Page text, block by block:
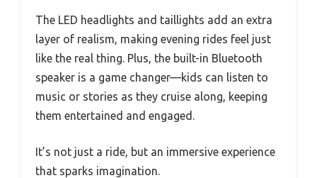
The LED headlights and taillights add an extra
layer of realism, making evening rides feel just
like the real thing. Plus, the built-in Bluetooth
speaker is a game changer—kids can listen to
music or stories as they cruise along, keeping
them entertained and engaged.
It’s not just a ride, but an immersive experience
that sparks imagination.